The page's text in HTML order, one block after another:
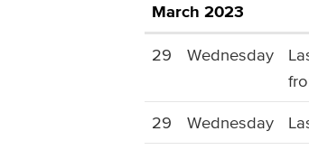
March 2023
29 Wednesday
29 Wednesday